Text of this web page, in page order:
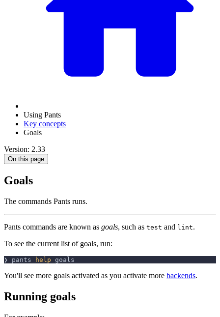
Using Pants
Key concepts
Goals
Version: 2.33
On this page
Goals
The commands Pants runs.
Pants commands are known as goals, such as test and lint.
To see the current list of goals, run:
❯ pants help goals
You'll see more goals activated as you activate more backends.
Running goals